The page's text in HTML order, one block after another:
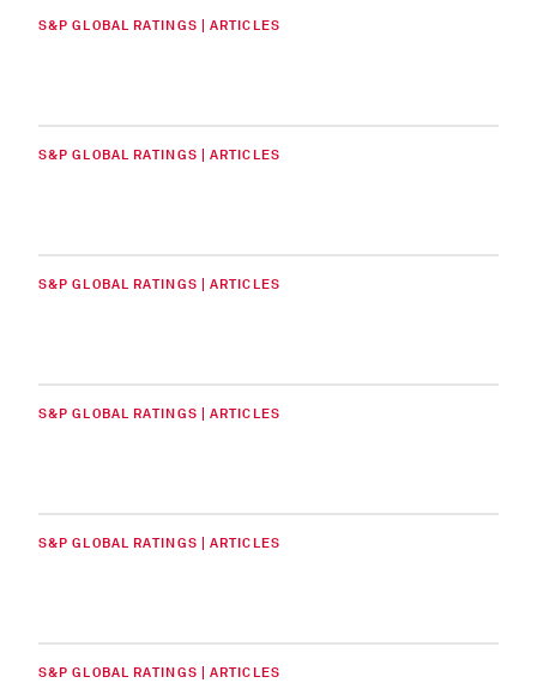
S&P GLOBAL RATINGS | ARTICLES
S&P GLOBAL RATINGS | ARTICLES
S&P GLOBAL RATINGS | ARTICLES
S&P GLOBAL RATINGS | ARTICLES
S&P GLOBAL RATINGS | ARTICLES
S&P GLOBAL RATINGS | ARTICLES